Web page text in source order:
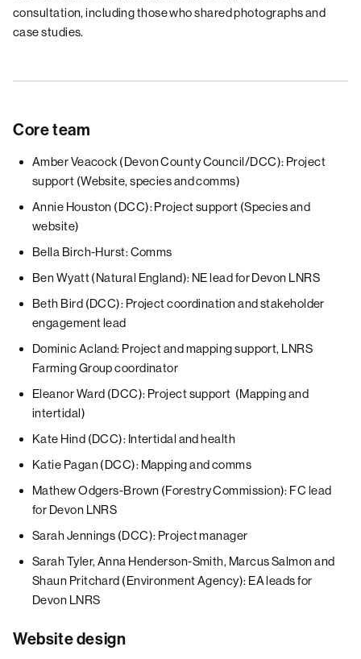
consultation, including those who shared photographs and
case studies.
Core team
Amber Veacock (Devon County Council/DCC): Project
support (Website, species and comms)
Annie Houston (DCC): Project support (Species and
website)
Bella Birch-Hurst: Comms
Ben Wyatt (Natural England): NE lead for Devon LNRS
Beth Bird (DCC): Project coordination and stakeholder
engagement lead
Dominic Acland: Project and mapping support, LNRS
Farming Group coordinator
Eleanor Ward (DCC): Project support (Mapping and
intertidal)
Kate Hind (DCC): Intertidal and health
Katie Pagan (DCC): Mapping and comms
Mathew Odgers-Brown (Forestry Commission): FC lead
for Devon LNRS
Sarah Jennings (DCC): Project manager
Sarah Tyler, Anna Henderson-Smith, Marcus Salmon and
Shaun Pritchard (Environment Agency): EA leads for
Devon LNRS
Website design